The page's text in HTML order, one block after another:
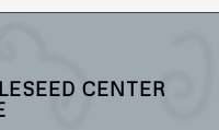
CENTER